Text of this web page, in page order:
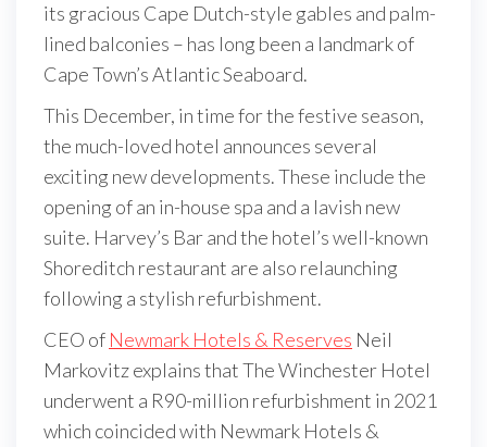
its gracious Cape Dutch-style gables and palm-
lined balconies – has long been a landmark of
Cape Town’s Atlantic Seaboard.
This December, in time for the festive season,
the much-loved hotel announces several
exciting new developments. These include the
opening of an in-house spa and a lavish new
suite. Harvey’s Bar and the hotel’s well-known
Shoreditch restaurant are also relaunching
following a stylish refurbishment.
CEO of Newmark Hotels & Reserves Neil
Markovitz explains that The Winchester Hotel
underwent a R90-million refurbishment in 2021
which coincided with Newmark Hotels &